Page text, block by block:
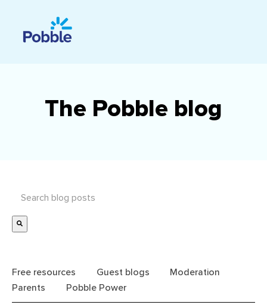
The Pobble blog
Free resources Guest blogs
Moderation
Parents
Pobble Power